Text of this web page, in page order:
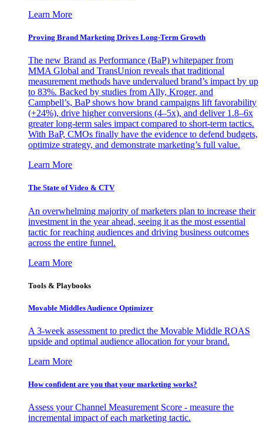
Learn More
Proving Brand Marketing Drives Long-Term Growth
The new Brand as Performance (BaP) whitepaper from
MMA Global and TransUnion reveals that traditional
measurement methods have undervalued brand’s impact by up
to 83%. Backed by studies from Ally, Kroger, and
Campbell’s, BaP shows how brand campaigns lift favorability
(+24%), drive higher conversions (4–5x), and deliver 1.8–6x
greater long-term sales impact compared to short-term tactics.
With BaP, CMOs finally have the evidence to defend budgets,
optimize strategy, and demonstrate marketing’s full value.
Learn More
The State of Video & CTV
An overwhelming majority of marketers plan to increase their
investment in the year ahead, seeing it as the most essential
tactic for reaching audiences and driving business outcomes
across the entire funnel.
Learn More
Tools & Playbooks
Movable Middles Audience Optimizer
A 3-week assessment to predict the Movable Middle ROAS
upside and optimal audience allocation for your brand.
Learn More
How confident are you that your marketing works?
Assess your Channel Measurement Score - measure the
incremental impact of each marketing tactic.